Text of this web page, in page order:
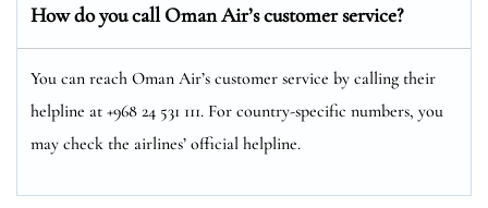
How do you call Oman Air’s customer service?
You can reach Oman Air’s customer service by calling their
helpline at +968 24 531 111. For country-specific numbers, you
may check the airlines’ official helpline.